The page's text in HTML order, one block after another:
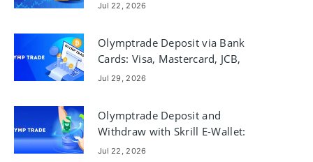
Jul 22, 2026
Olymptrade Deposit via Bank
Cards: Visa, Mastercard, JCB,
Discover
Jul 29, 2026
Olymptrade Deposit and
Withdraw with Skrill E-Wallet:
Steps & Limits
Jul 22, 2026